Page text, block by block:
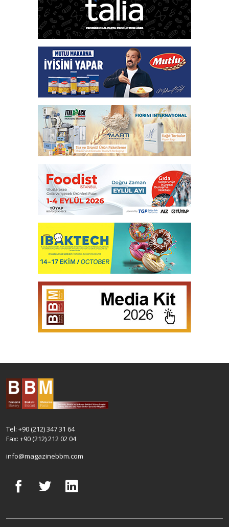
Tel: +90 (212) 347 31 64
Fax: +90 (212) 212 02 04
info@magazinebbm.com